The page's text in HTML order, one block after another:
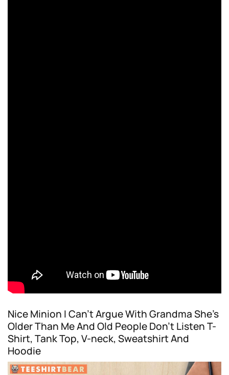
Nice Minion I Can’t Argue With Grandma She’s
Older Than Me And Old People Don’t Listen T-
Shirt, Tank Top, V-neck, Sweatshirt And
Hoodie